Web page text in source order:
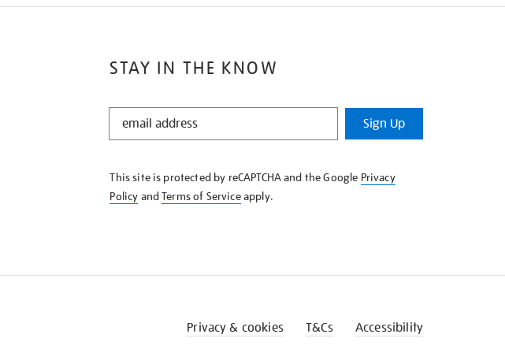
STAY IN THE KNOW
STAY
KNOW
Sign Up
This site is protected by reCAPTCHA and the Google Privacy
Policy andTerms of Serviceapply.
Privacy & cookies T&Cs Accessibility